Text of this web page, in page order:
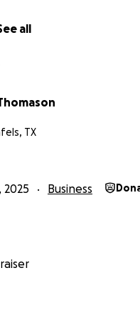
a Team Effort, shared
to meet Alex, Atticus,
It costs about
the insurance,
society.
all
TX
Business